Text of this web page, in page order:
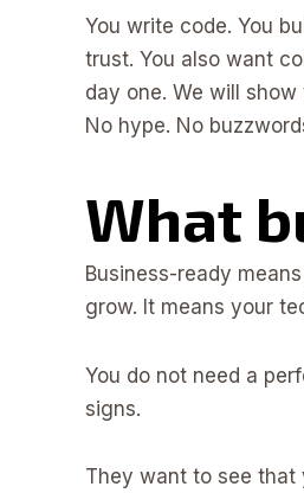
You write code. You
trust. You also want
day one. We will
No hype. No
What
Business-ready
grow. It means your
You do not need a
signs.
They want to see that